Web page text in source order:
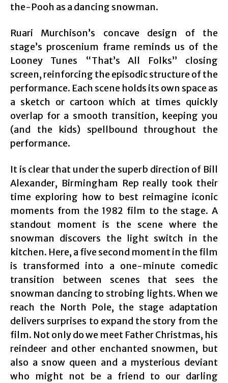
the-Pooh as a dancing snowman.
Ruari Murchison’s concave design of the
stage’s proscenium frame reminds us of the
Looney Tunes “That’s All Folks” closing
screen, reinforcing the episodic structure of the
performance. Each scene holds its own space as
a sketch or cartoon which at times quickly
overlap for a smooth transition, keeping you
(and the kids) spellbound throughout the
performance.
It is clear that under the superb direction of Bill
Alexander, Birmingham Rep really took their
time exploring how to best reimagine iconic
moments from the 1982 film to the stage. A
standout moment is the scene where the
snowman discovers the light switch in the
kitchen. Here, a five second moment in the film
is transformed into a one-minute comedic
transition between scenes that sees the
snowman dancing to strobing lights. When we
reach the North Pole, the stage adaptation
delivers surprises to expand the story from the
film. Not only do we meet Father Christmas, his
reindeer and other enchanted snowmen, but
also a snow queen and a mysterious deviant
who might not be a friend to our darling